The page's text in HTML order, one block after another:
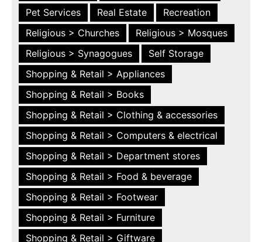
Pet Services Real Estate
Recreation
Religious > Churches
Religious > Mosques
Religious > Synagogues
Self Storage
Shopping & Retail > Appliances
Shopping & Retail > Books
Shopping & Retail > Clothing & accessories
Shopping & Retail > Computers & electrical
Shopping & Retail > Department stores
Shopping & Retail > Food & beverage
Shopping & Retail > Footwear
Shopping & Retail > Furniture
Shopping & Retail > Giftware